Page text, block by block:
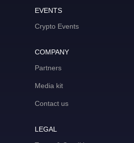
EVENTS
Crypto Events
COMPANY
Partners
Media kit
Contact us
LEGAL